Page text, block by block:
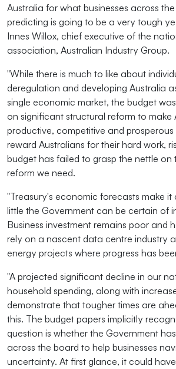
Australia for what businesses across
predicting is going to be a very tough
Innes Willox, chief executive of the
association, Australian Industry Group.
"While there is much to like about
deregulation and developing Australia
single economic market, the budget
on significant structural reform to make
productive, competitive and
reward Australians for their hard work,
budget has failed to grasp the nettle on
reform we need.
"Treasury's economic forecasts make it
little the Government can be certain of
Business investment remains poor and
rely on a nascent data centre industry
energy projects where progress has
"A projected significant decline in our
household spending, along with
demonstrate that tougher times are
this. The budget papers implicitly
question is whether the Government
across the board to help businesses
uncertainty. At first glance, it could